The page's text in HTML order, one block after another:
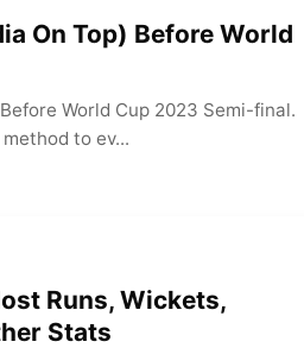
On Top) Before World
World Cup 2023 Semi-final.
to ev...
Runs, Wickets,
Stats